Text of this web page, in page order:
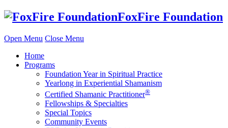
Skip
FoxFire Foundation
Open Menu Close Menu
Home
Programs
Foundation Year in Spiritual Practice
Yearlong in Experiential Shamanism
Certified Shamanic Practitioner®
Fellowships & Specialties
Special Topics
Community Events